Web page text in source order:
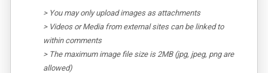
> You may only upload images as attachments
> Videos or Media from external sites can be linked to
within comments
> The maximum image file size is 2MB (jpg, jpeg, png are
allowed)